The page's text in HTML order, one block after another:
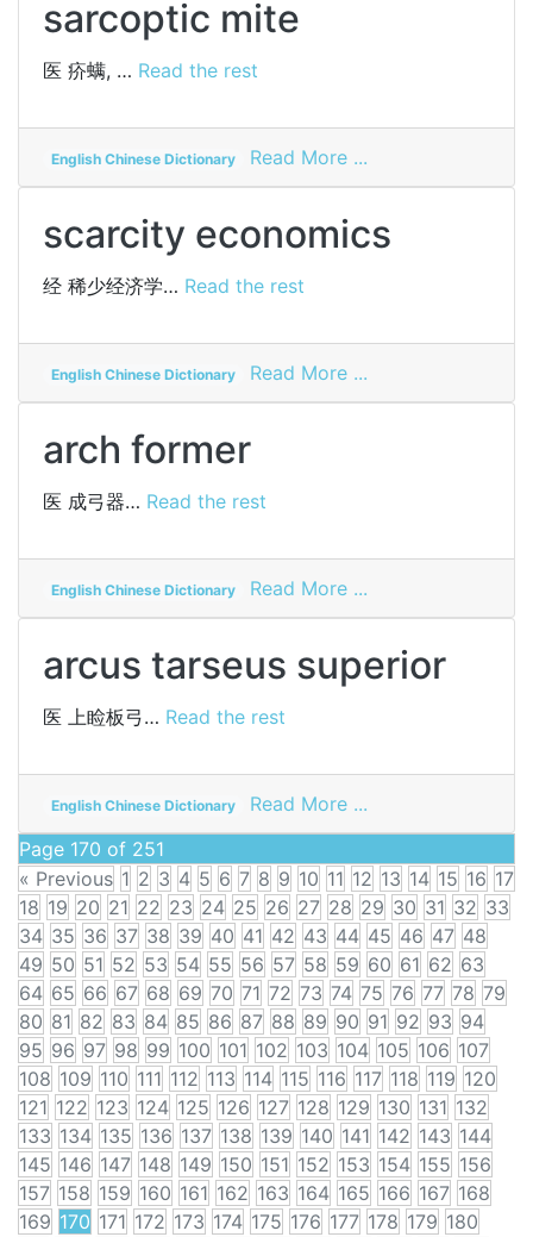
sarcoptic mite
医 疥螨, … Read the rest
English Chinese Dictionary Read More ...
sarcoptic
scarcity economics
经 稀少经济学… Read the rest
English Chinese Dictionary Read More ...
scarcity
arch former
医 成弓器… Read the rest
English Chinese Dictionary Read More ...
arch
former
arcus tarseus superior
医 上睑板弓… Read the rest
English Chinese Dictionary Read More ...
arcus
tarseus
superior
Page 170 of 251
« Previous 1 2 3 4 5 6 7 8 9 10 11 12 13 14 15 16 17
18 19 20 21 22 23 24 25 26 27 28 29 30 31 32 33
34 35 36 37 38 39 40 41 42 43 44 45 46 47 48
49 50 51 52 53 54 55 56 57 58 59 60 61 62 63
64 65 66 67 68 69 70 71 72 73 74 75 76 77 78 79
80 81 82 83 84 85 86 87 88 89 90 91 92 93 94
95 96 97 98 99 100 101 102 103 104 105 106 107
108 109 110 111 112 113 114 115 116 117 118 119 120
121 122 123 124 125 126 127 128 129 130 131 132
133 134 135 136 137 138 139 140 141 142 143 144
145 146 147 148 149 150 151 152 153 154 155 156
157 158 159 160 161 162 163 164 165 166 167 168
169 170 171 172 173 174 175 176 177 178 179 180